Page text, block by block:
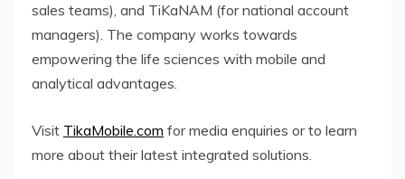
sales teams), and TiKaNAM (for national account
managers). The company works towards
empowering the life sciences with mobile and
analytical advantages.
Visit TikaMobile.com for media enquiries or to learn
more about their latest integrated solutions.